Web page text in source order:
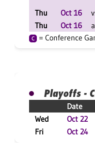
Thu
Oct 16
Thu
Oct 16
C = Conference
Playoffs -
Date
Wed
Oct 22
Fri Oct 24